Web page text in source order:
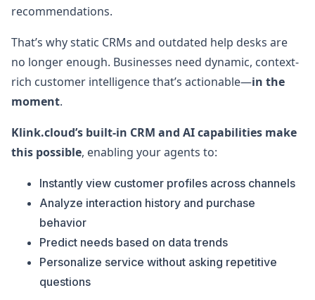
recommendations.
That’s why static CRMs and outdated help desks are
no longer enough. Businesses need dynamic, context-
rich customer intelligence that’s actionable—in the
moment.
Klink.cloud’s built-in CRM and AI capabilities make
this possible, enabling your agents to:
Instantly view customer profiles across channels
Analyze interaction history and purchase
behavior
Predict needs based on data trends
Personalize service without asking repetitive
questions